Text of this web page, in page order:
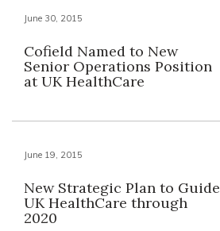
June 30, 2015
Cofield Named to New
Senior Operations Position
at UK HealthCare
June 19, 2015
New Strategic Plan to Guide
UK HealthCare through
2020